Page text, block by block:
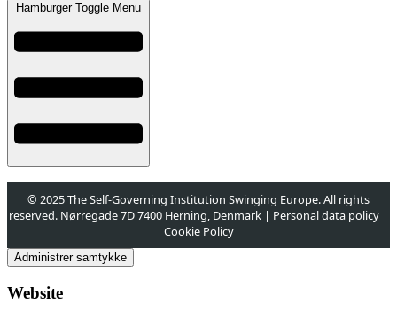
Hamburger Toggle Menu
© 2025 The Self-Governing Institution Swinging Europe. All rights
reserved. Nørregade 7D 7400 Herning, Denmark | Personal data policy |
Cookie Policy
Administrer samtykke
Website